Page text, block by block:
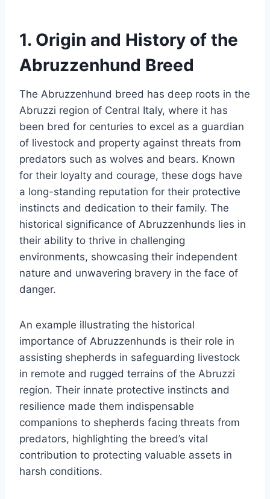
1. Origin and History of the
Abruzzenhund Breed
The Abruzzenhund breed has deep roots in the
Abruzzi region of Central Italy, where it has
been bred for centuries to excel as a guardian
of livestock and property against threats from
predators such as wolves and bears. Known
for their loyalty and courage, these dogs have
a long-standing reputation for their protective
instincts and dedication to their family. The
historical significance of Abruzzenhunds lies in
their ability to thrive in challenging
environments, showcasing their independent
nature and unwavering bravery in the face of
danger.
An example illustrating the historical
importance of Abruzzenhunds is their role in
assisting shepherds in safeguarding livestock
in remote and rugged terrains of the Abruzzi
region. Their innate protective instincts and
resilience made them indispensable
companions to shepherds facing threats from
predators, highlighting the breed’s vital
contribution to protecting valuable assets in
harsh conditions.